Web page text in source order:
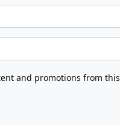
and promotions from this